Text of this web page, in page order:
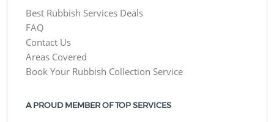
Best Rubbish Services Deals
FAQ
Contact Us
Areas Covered
Book Your Rubbish Collection Service
A PROUD MEMBER OF TOP SERVICES